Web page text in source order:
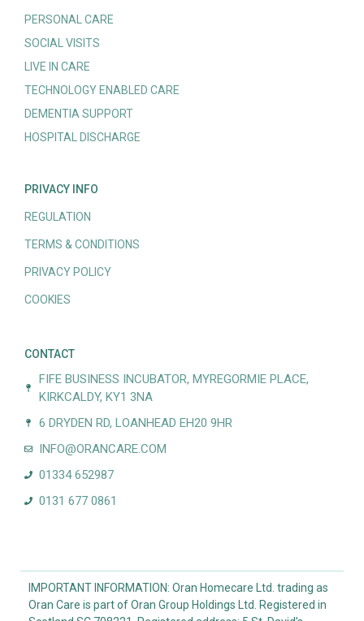
PERSONAL CARE
SOCIAL VISITS
LIVE IN CARE
TECHNOLOGY ENABLED CARE
DEMENTIA SUPPORT
HOSPITAL DISCHARGE
PRIVACY INFO
REGULATION
TERMS & CONDITIONS
PRIVACY POLICY
COOKIES
CONTACT
FIFE BUSINESS INCUBATOR, MYREGORMIE PLACE,
KIRKCALDY, KY1 3NA
6 DRYDEN RD, LOANHEAD EH20 9HR
INFO@ORANCARE.COM
01334 652987
0131 677 0861
IMPORTANT INFORMATION: Oran Homecare Ltd. trading as
Oran Care is part of Oran Group Holdings Ltd. Registered in